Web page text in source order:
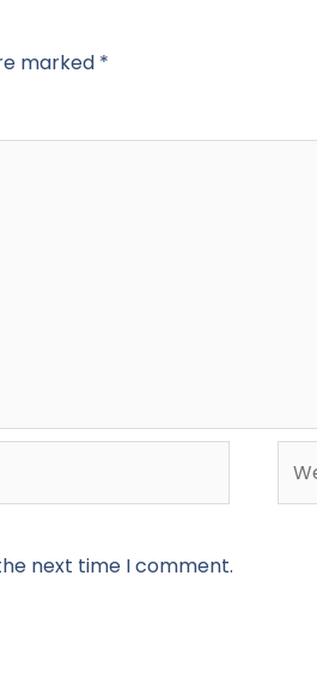
marked *
next time I comment.